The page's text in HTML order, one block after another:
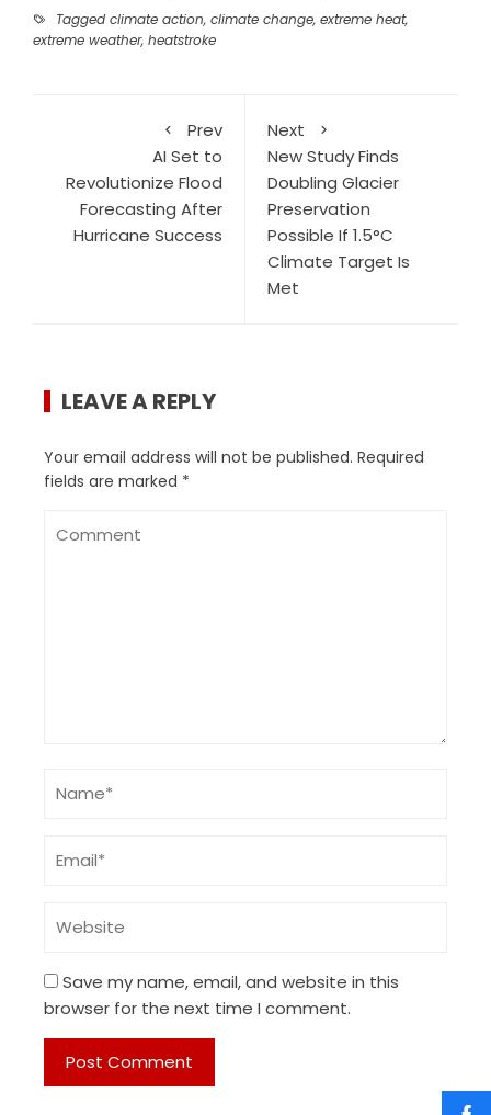
Tagged climate action, climate change, extreme heat,
extreme weather, heatstroke
Prev
AI Set to
Revolutionize Flood
Forecasting After
Hurricane Success
Next
New Study Finds
Doubling Glacier
Preservation
Possible If 1.5°C
Climate Target Is
Met
LEAVE A REPLY
Your email address will not be published. Required
fields are marked *
Save my name, email, and website in this
browser for the next time I comment.